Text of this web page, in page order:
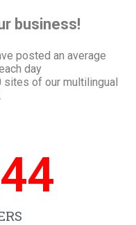
business!
posted an average
day
sites of our multilingual